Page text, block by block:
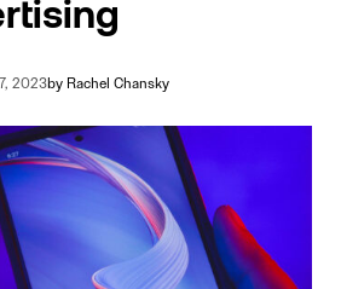
2023by Rachel Chansky